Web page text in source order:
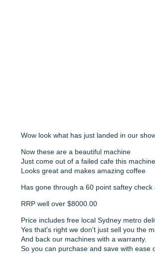
Wow look what has just landed in our
Now these are a beautiful machine
Just come out of a failed cafe this
Looks great and makes amazing coffee
Has gone through a 60 point saftey
RRP well over $8000.00
Price includes free local Sydney metro
Yes that's right we don't just sell you the
And back our machines with a warranty.
So you can purchase and save with ease